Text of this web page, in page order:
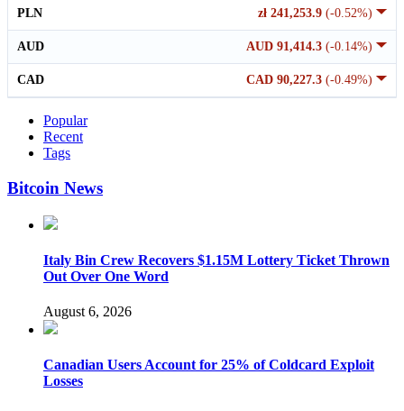
zł 241,253.9 (-0.52%)
PLN
AUD 91,414.3 (-0.14%)
AUD
CAD 90,227.3 (-0.49%)
CAD
Popular
Recent
Tags
Bitcoin News
Italy Bin Crew Recovers $1.15M Lottery Ticket Thrown
Out Over One Word
August 6, 2026
Canadian Users Account for 25% of Coldcard Exploit
Losses